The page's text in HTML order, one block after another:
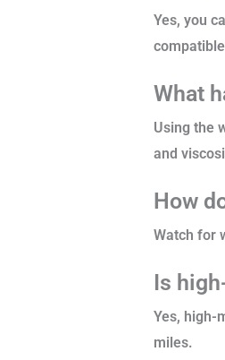
Yes, you
What
Using the
and
How
Watch for
Is
Yes, high-
miles.